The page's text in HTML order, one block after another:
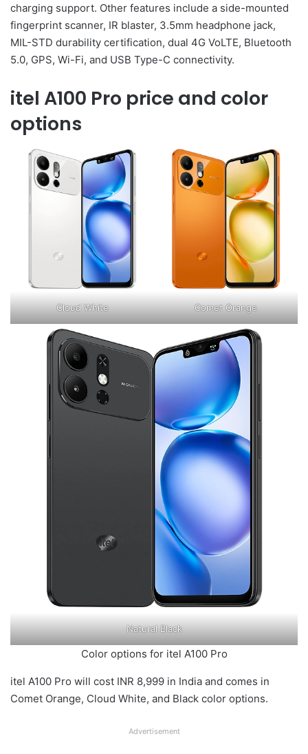
charging support. Other features include a side-mounted
fingerprint scanner, IR blaster, 3.5mm headphone jack,
MIL-STD durability certification, dual 4G VoLTE, Bluetooth
5.0, GPS, Wi-Fi, and USB Type-C connectivity.
itel A100 Pro price and color
options
Cloud White Comet Orange
Natural Black
Color options for itel A100 Pro
itel A100 Pro will cost INR 8,999 in India and comes in
Comet Orange, Cloud White, and Black color options.
Advertisement